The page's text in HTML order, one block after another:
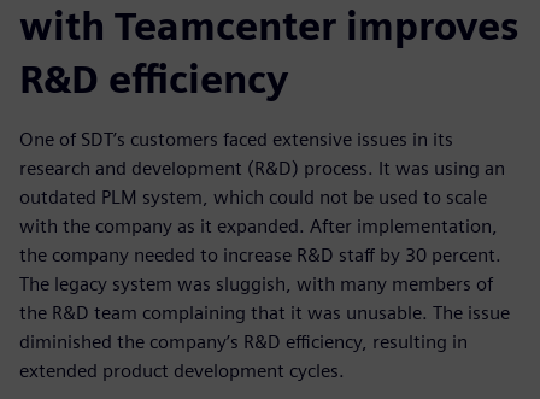
with Teamcenter improves
R&D efficiency
One of SDT’s customers faced extensive issues in its
research and development (R&D) process. It was using an
outdated PLM system, which could not be used to scale
with the company as it expanded. After implementation,
the company needed to increase R&D staff by 30 percent.
The legacy system was sluggish, with many members of
the R&D team complaining that it was unusable. The issue
diminished the company’s R&D efficiency, resulting in
extended product development cycles.